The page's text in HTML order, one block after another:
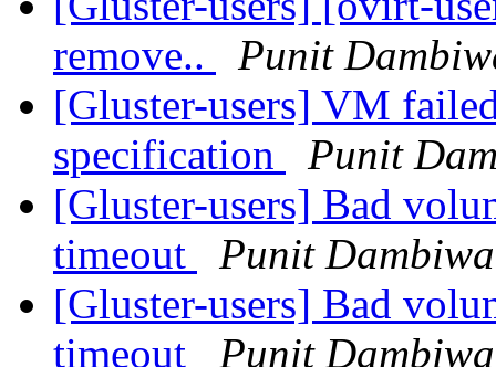
remove..
Punit
[Gluster-users] VM
specification
Punit
[Gluster-users] Bad
timeout
Punit
[Gluster-users] Bad
timeout
Punit